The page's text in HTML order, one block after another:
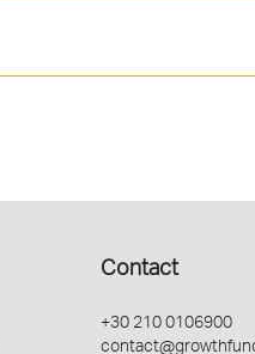
Contact
+30 210 0106900